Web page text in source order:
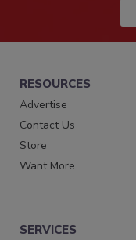
RESOURCES
Advertise
Contact Us
Store
Want More
SERVICES